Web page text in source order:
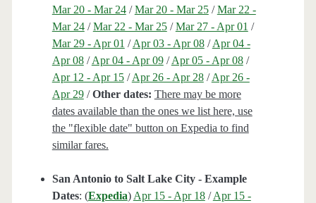
Mar 20 - Mar 24/Mar 20 - Mar 25/Mar 22 -
Mar 24/Mar 22 - Mar 25/Mar 27 - Apr 01 /
Mar 29 - Apr 01 /Apr 03 - Apr 08/Apr 04 -
Apr 08/Apr 04 - Apr 09/Apr 05 - Apr 08/
Apr 12 - Apr 15/Apr 26 - Apr 28/Apr 26 -
Apr 29/Other dates: There may be more
dates available than the ones we list here, use
the "flexible date" button on Expedia to find
similar fares.
San Antonio to Salt Lake City - Example
Dates: (Expedia) Apr 15 - Apr 18/Apr 15 -